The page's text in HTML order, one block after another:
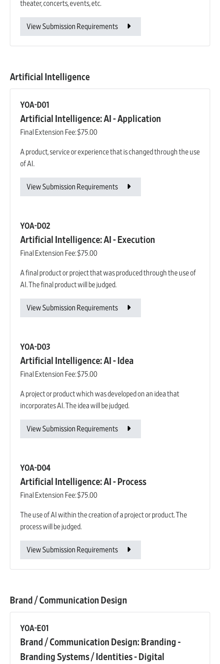
theater, concerts, events, etc.
View Submission Requirements
Artificial Intelligence
YOA-D01
Artificial Intelligence: AI - Application
Final Extension Fee:$75.00
A product, service or experience that is changed through the use
of AI.
View Submission Requirements
YOA-D02
Artificial Intelligence: AI - Execution
Final Extension Fee:$75.00
A final product or project that was produced through the use of
AI. The final product will be judged.
View Submission Requirements
YOA-D03
Artificial Intelligence: AI - Idea
Final Extension Fee:$75.00
A project or product which was developed on an idea that
incorporates AI. The idea will be judged.
View Submission Requirements
YOA-D04
Artificial Intelligence: AI - Process
Final Extension Fee:$75.00
The use of AI within the creation of a project or product. The
process will be judged.
View Submission Requirements
Brand / Communication Design
YOA-E01
Brand / Communication Design: Branding -
Branding Systems / Identities - Digital